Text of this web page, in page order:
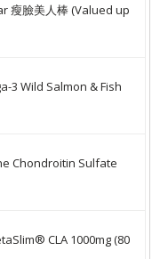
瘦臉美人棒 (Valued up
3 Wild Salmon & Fish
Chondroitin Sulfate
CLA 1000mg (80